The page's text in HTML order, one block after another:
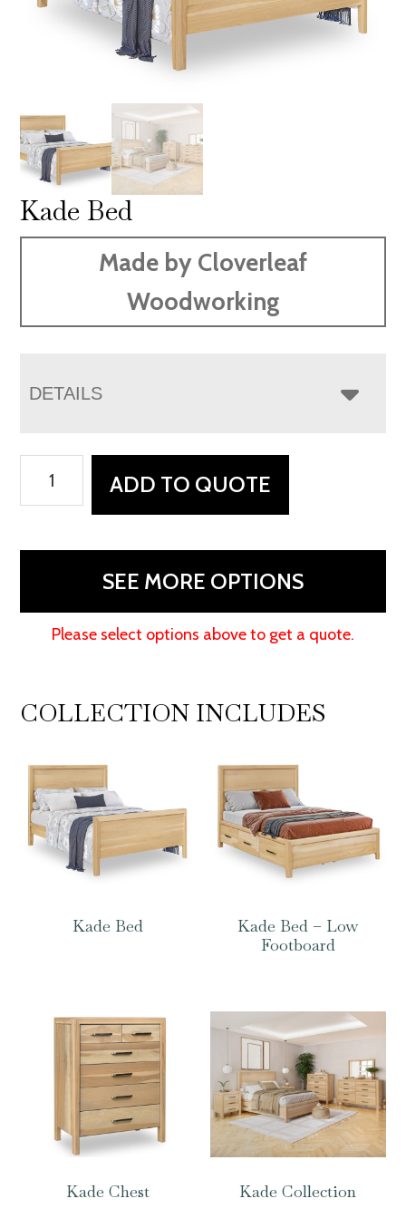
Kade Bed
Made by Cloverleaf
Woodworking
DETAILS
ADD TO QUOTE
SEE MORE OPTIONS
Please select options above to get a quote.
COLLECTION INCLUDES
Kade Bed
Kade Bed – Low
Footboard
Kade Chest Kade Collection